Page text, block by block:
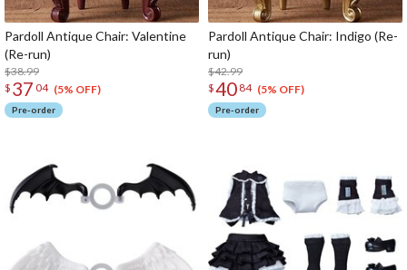
Pardoll Antique Chair: Valentine
(Re-run)
$38.99
$ 37 04 (5% OFF)
Pre-order
Pardoll Antique Chair: Indigo (Re-
run)
$42.99
$40 84 (5% OFF)
Pre-order